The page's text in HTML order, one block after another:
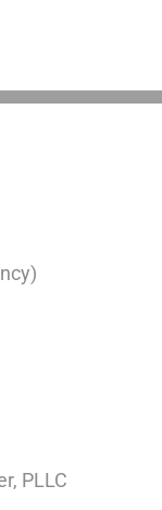
PLLC